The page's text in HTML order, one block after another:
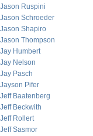
Jason Ruspini
Jason Schroeder
Jason Shapiro
Jason Thompson
Jay Humbert
Jay Nelson
Jay Pasch
Jayson Pifer
Jeff Baatenberg
Jeff Beckwith
Jeff Rollert
Jeff Sasmor